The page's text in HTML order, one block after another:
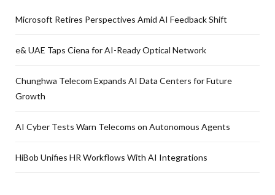
Microsoft Retires Perspectives Amid AI Feedback Shift
e& UAE Taps Ciena for AI-Ready Optical Network
Chunghwa Telecom Expands AI Data Centers for Future
Growth
AI Cyber Tests Warn Telecoms on Autonomous Agents
HiBob Unifies HR Workflows With AI Integrations